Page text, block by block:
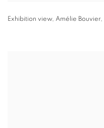
Exhibition view, Amélie Bouvier,